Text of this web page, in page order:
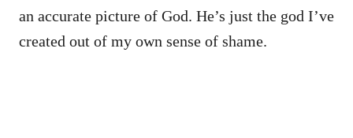
an accurate picture of God. He’s just the god I’ve
created out of my own sense of shame.